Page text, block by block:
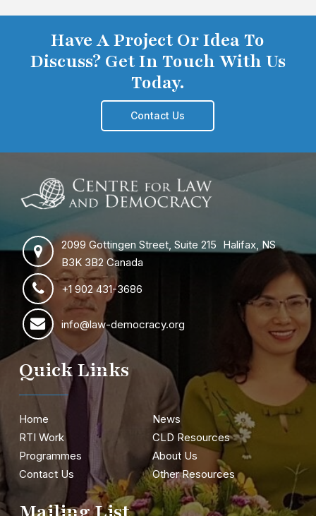
Have A Project Or Idea To
Discuss? Get In Touch With Us
Today.
Contact Us
2099 Gottingen Street, Suite 215 Halifax, NS
B3K 3B2 Canada
+1 902 431-3686
info@law-democracy.org
Quick Links
Home
News
RTI Work
CLD Resources
Programmes
About Us
Contact Us
Other Resources